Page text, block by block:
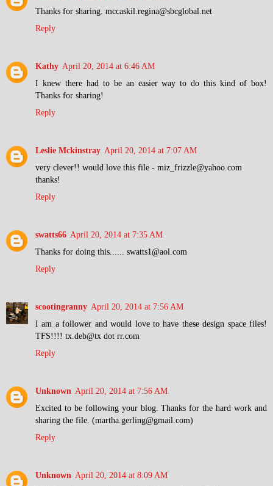
Thanks for sharing. mccaskil.regina@sbcglobal.net
Reply
Kathy April 20, 2014 at 6:46 AM
I knew there had to be an easier way to do this kind of box!
Thanks for sharing!
Reply
Leslie Mckinstray April 20, 2014 at 7:07 AM
very clever!! would love this file - miz_frizzle@yahoo.com
thanks!
Reply
swatts66 April 20, 2014 at 7:35 AM
Thanks for doing this...... swatts1@aol.com
Reply
scootingranny April 20, 2014 at 7:56 AM
I am a follower and would love to have these design space files!
TFS!!!! tx.deb@tx dot rr.com
Reply
Unknown April 20, 2014 at 7:56 AM
Excited to be following your blog. Thanks for the hard work and
sharing the file. (martha.gerling@gmail.com)
Reply
Unknown April 20, 2014 at 8:09 AM